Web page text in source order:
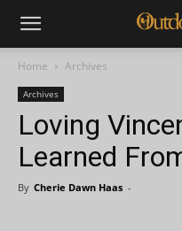
Home Archives
Archives
Loving
Learned
By Cherie Dawn Haas -